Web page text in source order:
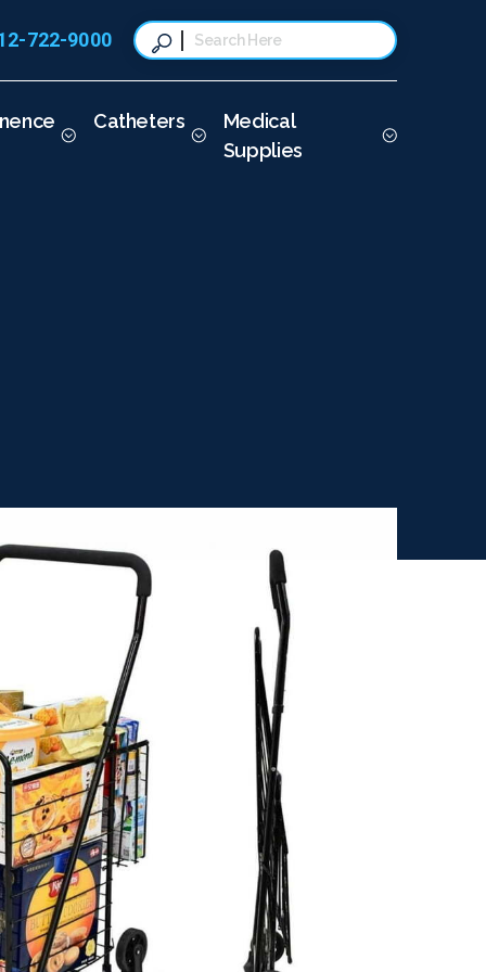
722-9000 This is a search field with
Catheters
Medical
Supplies